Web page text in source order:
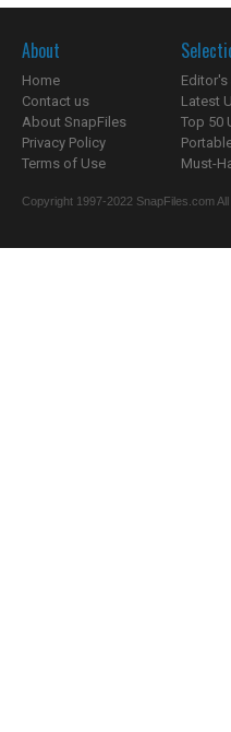
About
Home
Contact us
About SnapFiles
Privacy Policy
Terms of Use
Latest
Top 50
Must-
Copyright 1997-2022 SnapFiles.com